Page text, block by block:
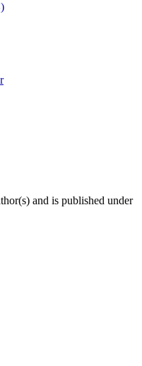
and is published under